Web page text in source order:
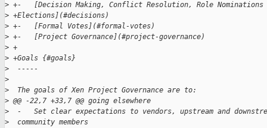
> +-   [Decision Making, Conflict Resolution, Role
> +Elections](#decisions)
> +-   [Formal Votes](#formal-votes)
> +-   [Project Governance](#project-governance)
> +
> +Goals {#goals}
>
  -----
>
>
  The goals of Xen Project Governance are to:
> @@ -22,7 +33,7 @@ going elsewhere
>
-   Set clear expectations to vendors, upstream and
>
  community members